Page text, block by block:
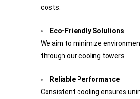
costs.
Eco-Friendly Solutions
We aim to minimize
through our cooling towers.
Reliable Performance
Consistent cooling ensures